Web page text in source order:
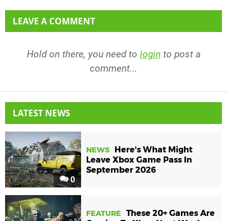
LEAVE A COMMENT
Hold on there, you need to login to post a
comment...
LATEST NEWS
0
NEWS
Here's What Might
Leave Xbox Game Pass In
September 2026
FEATURE
These 20+ Games Are